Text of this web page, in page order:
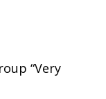
“Very